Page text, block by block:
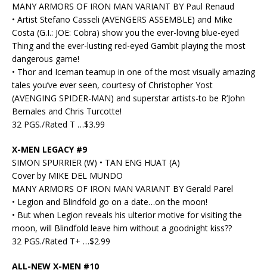
MANY ARMORS OF IRON MAN VARIANT BY Paul Renaud
• Artist Stefano Casseli (AVENGERS ASSEMBLE) and Mike
Costa (G.I.: JOE: Cobra) show you the ever-loving blue-eyed
Thing and the ever-lusting red-eyed Gambit playing the most
dangerous game!
• Thor and Iceman teamup in one of the most visually amazing
tales you’ve ever seen, courtesy of Christopher Yost
(AVENGING SPIDER-MAN) and superstar artists-to be R’John
Bernales and Chris Turcotte!
32 PGS./Rated T …$3.99
X-MEN LEGACY #9
SIMON SPURRIER (W) • TAN ENG HUAT (A)
Cover by MIKE DEL MUNDO
MANY ARMORS OF IRON MAN VARIANT BY Gerald Parel
• Legion and Blindfold go on a date…on the moon!
• But when Legion reveals his ulterior motive for visiting the
moon, will Blindfold leave him without a goodnight kiss??
32 PGS./Rated T+ …$2.99
ALL-NEW X-MEN #10